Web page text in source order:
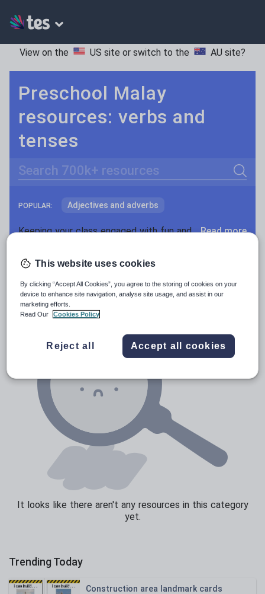
View on the US site or switch to the AU site?
Preschool Malay
resources: verbs and
tenses
Search
POPULAR: Adjectives and adverbs
Nouns and pronouns
Verbs and tenses
Keeping your class engaged with fun and unique teaching resources is vital in helping them reach their potential. With Tes Resources you’ll never be short of teaching ideas. We have a range of tried and tested materials created by teachers for teachers, from kindergarten through to high school. Read more
Resources Home Preschool
It looks like there aren't any resources in this category
yet.
Trending Today
Construction area landmark cards
This website uses cookies
By clicking “Accept All Cookies”, you agree to the storing of cookies on your
device to enhance site navigation, analyse site usage, and assist in our
marketing efforts.
Read Our
Cookies Policy
Reject all Accept all cookies